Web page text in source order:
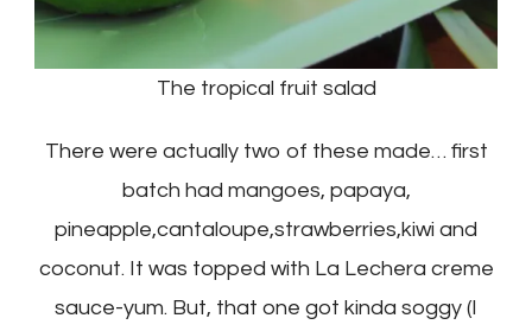
The tropical fruit salad
There were actually two of these made… first
batch had mangoes, papaya,
pineapple,cantaloupe,strawberries,kiwi and
coconut. It was topped with La Lechera creme
sauce-yum. But, that one got kinda soggy (I